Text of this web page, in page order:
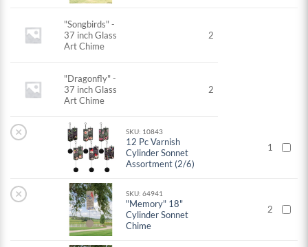
"Songbirds" -
37 inch Glass
Art Chime
2
"Dragonfly" -
37 inch Glass
Art Chime
2
× SKU: 10843
12 Pc Varnish
Cylinder Sonnet
Assortment (2/6)
1
× SKU: 64941
"Memory" 18"
Cylinder Sonnet
Chime
2